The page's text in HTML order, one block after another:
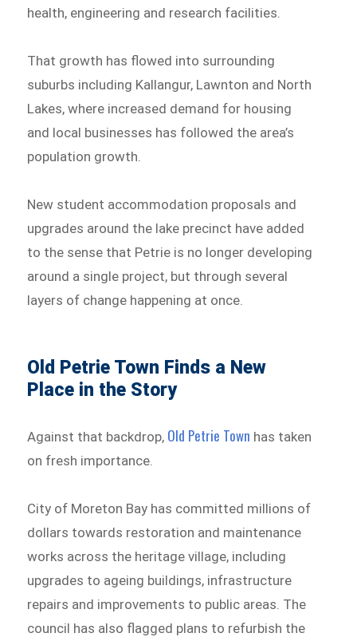
health, engineering and research facilities.
That growth has flowed into surrounding
suburbs including Kallangur, Lawnton and North
Lakes, where increased demand for housing
and local businesses has followed the area’s
population growth.
New student accommodation proposals and
upgrades around the lake precinct have added
to the sense that Petrie is no longer developing
around a single project, but through several
layers of change happening at once.
Old Petrie Town Finds a New
Place in the Story
Against that backdrop, Old Petrie Town has taken
on fresh importance.
City of Moreton Bay has committed millions of
dollars towards restoration and maintenance
works across the heritage village, including
upgrades to ageing buildings, infrastructure
repairs and improvements to public areas. The
council has also flagged plans to refurbish the